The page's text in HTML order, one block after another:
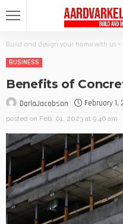
Build and design your home with us >
BUSINESS
Benefits of
DarlaJacobson February 1,
posted on Feb. 01, 2023 at 9:46 am